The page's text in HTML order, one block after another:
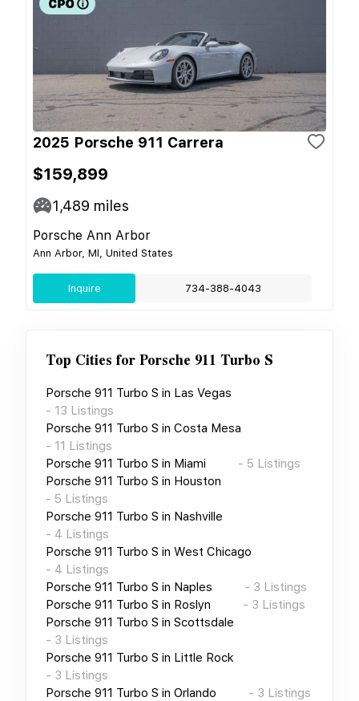
2025 Porsche 911 Carrera
$159,899
1,489 miles
Porsche Ann Arbor
Ann Arbor, MI, United States
Inquire 734-388-4043
Top Cities forPorsche 911 Turbo S
Porsche 911 Turbo S in Las Vegas
- 13 Listings
Porsche 911 Turbo S in Costa Mesa
- 11 Listings
Porsche 911 Turbo S in Miami - 5 Listings
Porsche 911 Turbo S in Houston
- 5 Listings
Porsche 911 Turbo S in Nashville
- 4 Listings
Porsche 911 Turbo S in West Chicago
- 4 Listings
Porsche 911 Turbo S in Naples - 3 Listings
Porsche 911 Turbo S in Roslyn - 3 Listings
Porsche 911 Turbo S in Scottsdale
- 3 Listings
Porsche 911 Turbo S in Little Rock
- 3 Listings
Porsche 911 Turbo S in Orlando - 3 Listings